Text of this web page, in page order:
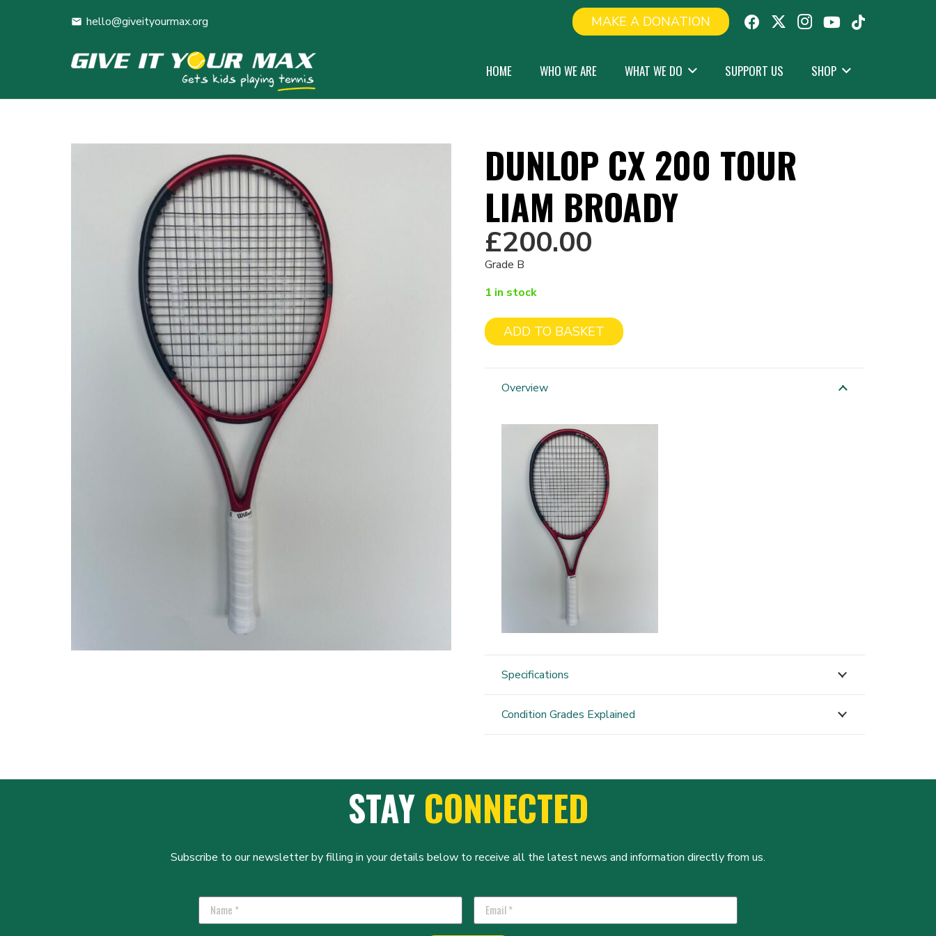
mail hello@giveityourmax.org MAKE A DONATION
HOME WHO WE ARE WHAT WE DO SUPPORT US SHOP
DUNLOP CX 200 TOUR
LIAM BROADY
£200.00
Grade B
1 in stock
Dunlop
Tour
Broady
ADD TO BASKET
Overview
Specifications
Condition Grades Explained
STAYCONNECTED
Subscribe to our newsletter by filling in your details below to receive all the latest news and information directly from us.